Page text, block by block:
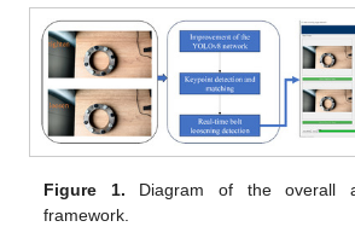
Figure 1. Diagram of the overall
framework.